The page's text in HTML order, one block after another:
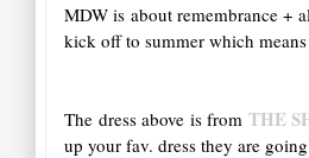
MDW is about remembrance +
kick off to summer which
The dress above is from THE
up your fav. dress they are